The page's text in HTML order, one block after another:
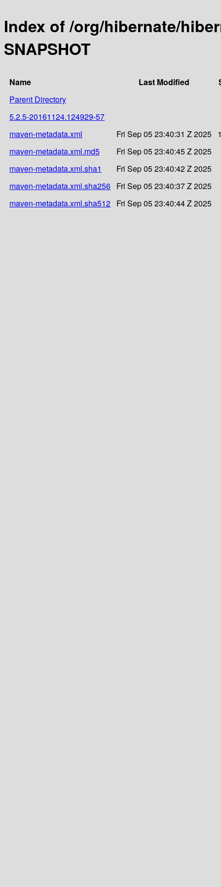
Index of /org/hibernate/
SNAPSHOT
Name Last Modified
Parent Directory
5.2.5-20161124.124929-57
maven-metadata.xml
Fri Sep 05 23:40:31 Z 2025
maven-metadata.xml.md5
Fri Sep 05 23:40:45 Z 2025
maven-metadata.xml.sha1
Fri Sep 05 23:40:42 Z 2025
maven-metadata.xml.sha256 Fri Sep 05 23:40:37 Z 2025
maven-metadata.xml.sha512 Fri Sep 05 23:40:44 Z 2025